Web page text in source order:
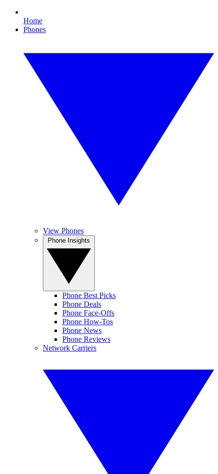
Home
Phones
View Phones
Phone Best Picks
Phone Deals
Phone Face-Offs
Phone How-Tos
Phone News
Phone Reviews
Network Carriers